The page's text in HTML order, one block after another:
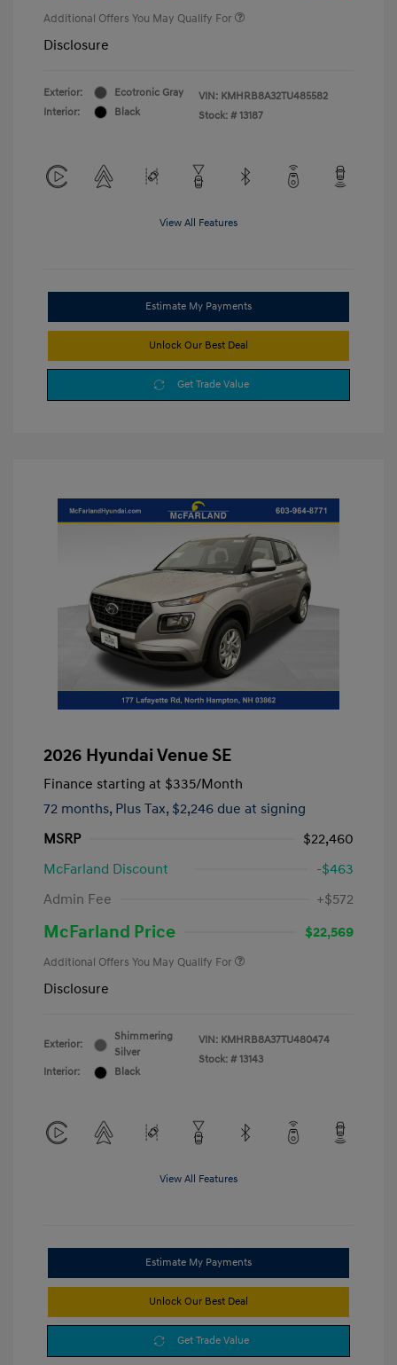
Additional Offers You May Qualify For
Disclosure
Exterior:
Ecotronic Gray
Interior:
Black
VIN: KMHRB8A32TU485582
Stock: # 13187
View All Features
Estimate My Payments
Unlock Our Best Deal
Get Trade Value
2026 Hyundai Venue SE
Finance starting at $335/Month
72 months, Plus Tax, $2,246 due at signing
MSRP
$22,460
McFarland Discount
-$463
Admin Fee
+$572
McFarland Price $22,569
Additional Offers You May Qualify For
Disclosure
Exterior:
Shimmering
Silver
Interior:
Black
VIN: KMHRB8A37TU480474
Stock: # 13143
View All Features
Estimate My Payments
Unlock Our Best Deal
Get Trade Value